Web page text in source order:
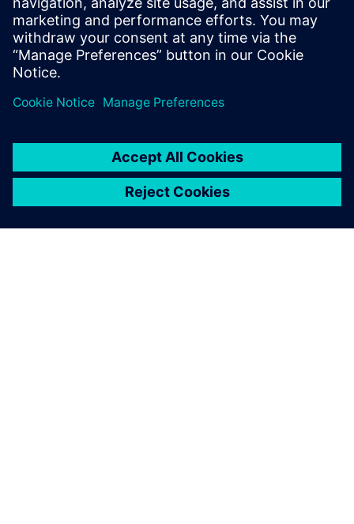
Electrical Engineers
System Designers and Integrators
Engineering Managers
Project Managers